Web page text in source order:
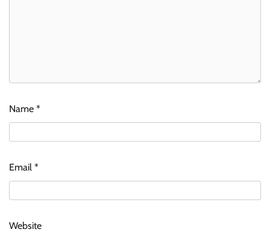
Name *
Email *
Website